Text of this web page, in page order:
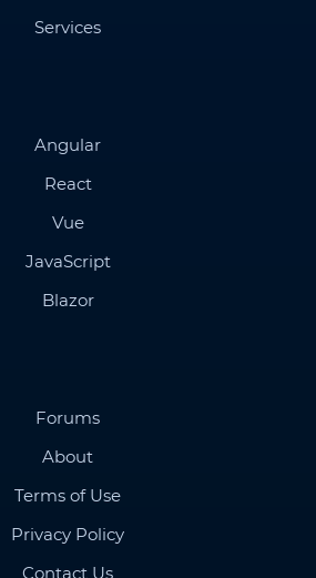
Services
Angular
React
Vue
JavaScript
Blazor
Forums
About
Terms of Use
Privacy Policy
Contact Us